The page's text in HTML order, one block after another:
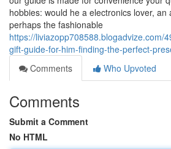
hobbies: would he a electronics lover,
perhaps the fashionable
https://liviazopp708588.blogadvize.com/
gift-guide-for-him-finding-the-perfect-
Comments
Who Upvoted
Comments
Submit a Comment
No HTML